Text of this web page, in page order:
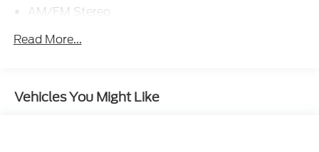
AM/FM Stereo
4G LTE Wi-Fi Hotspot Credit
Painted Shadow Black Roof
Read More...
Vehicles You Might Like